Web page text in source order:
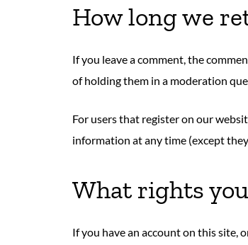
How long we
If you leave a comment, the
of holding them in a moderation
For users that register on our
information at any time (except
What rights
If you have an account on this site,